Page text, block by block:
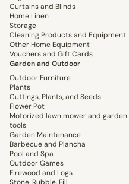
Curtains and Blinds
Home Linen
Storage
Cleaning Products and Equipment
Other Home Equipment
Vouchers and Gift Cards
Garden and Outdoor
Outdoor Furniture
Plants
Cuttings, Plants, and Seeds
Flower Pot
Motorized lawn mower and garden
tools
Garden Maintenance
Barbecue and Plancha
Pool and Spa
Outdoor Games
Firewood and Logs